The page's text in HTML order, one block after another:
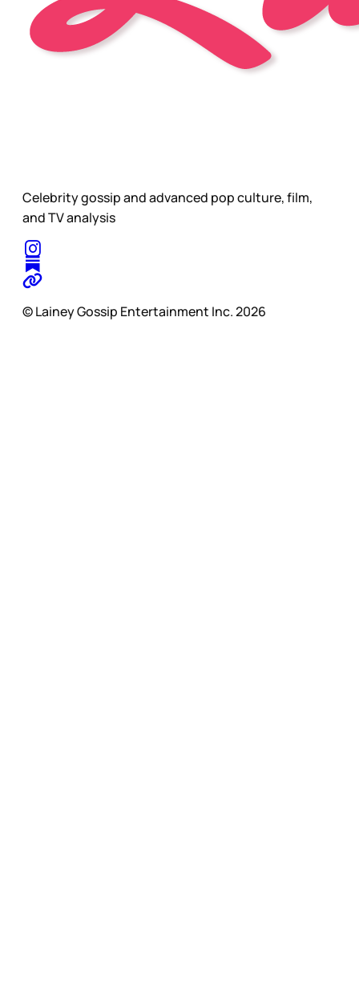
Celebrity gossip and advanced pop culture, film,
and TV analysis
© Lainey Gossip Entertainment Inc. 2026